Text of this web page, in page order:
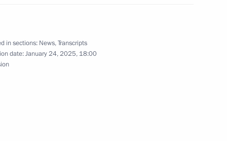
in sections: News,Transcripts
date:January 24, 2025, 18:00